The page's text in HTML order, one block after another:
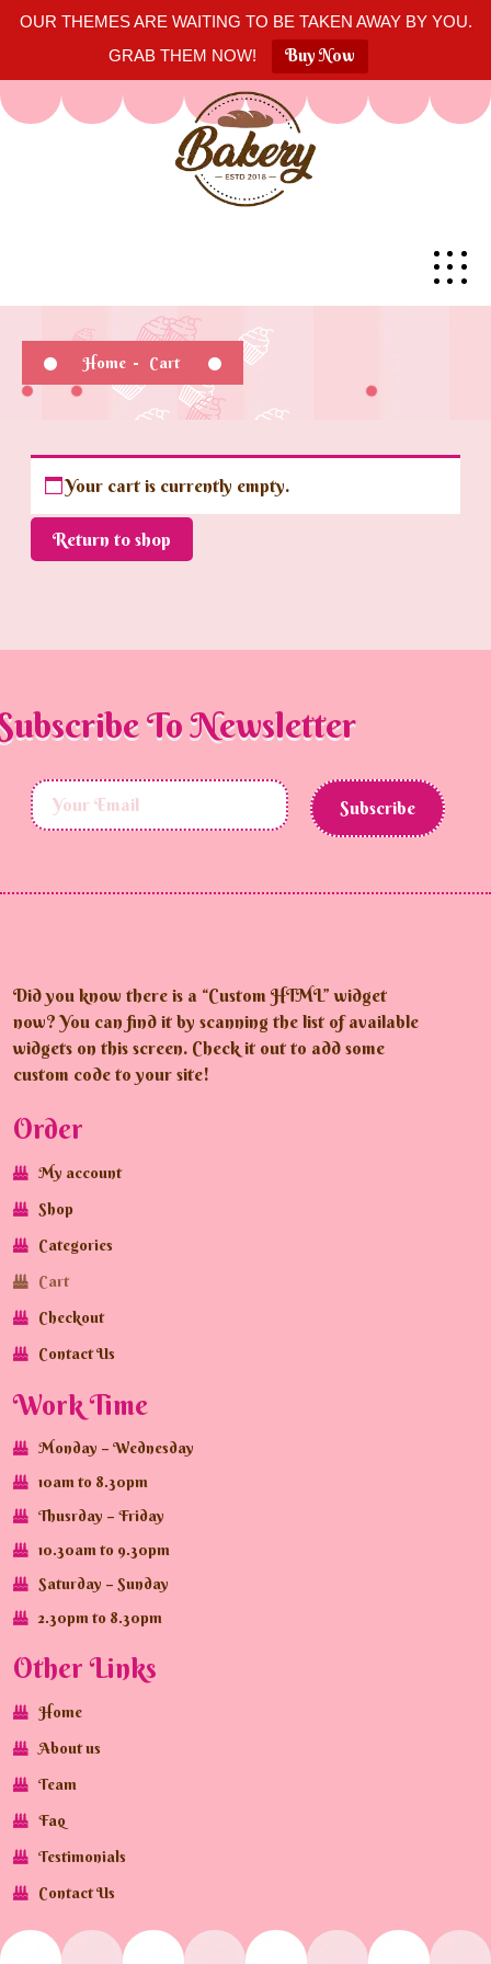
OUR THEMES ARE WAITING TO BE TAKEN AWAY BY YOU.
GRAB THEM NOW!
Buy Now
Home - Cart
Your cart is currently empty.
Return to shop
To Newsletter
Did you know there is a “Custom HTML” widget
now? You can find it by scanning the list of available
widgets on this screen. Check it out to add some
custom code to your site!
Order
My account
Shop
Categories
Cart
Checkout
Contact Us
Work Time
Monday – Wednesday
10am to 8.30pm
Thusrday – Friday
10.30am to 9.30pm
Saturday – Sunday
2.30pm to 8.30pm
Other Links
Home
About us
Team
Faq
Testimonials
Contact Us